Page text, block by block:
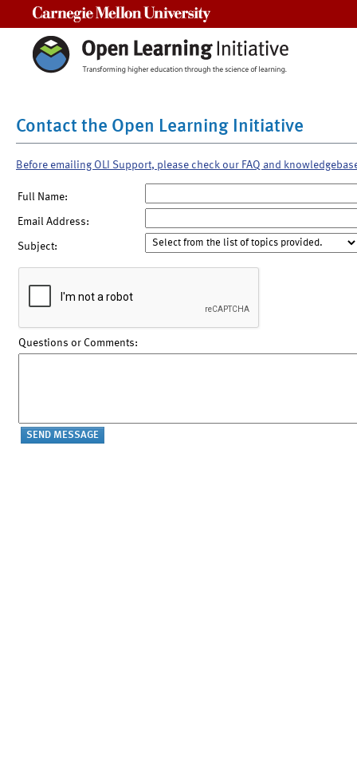
Contact the Open Learning Initiative
Before emailing OLI Support, please check our FAQ and
Full Name:
Email Address:
Subject:
Questions or Comments: